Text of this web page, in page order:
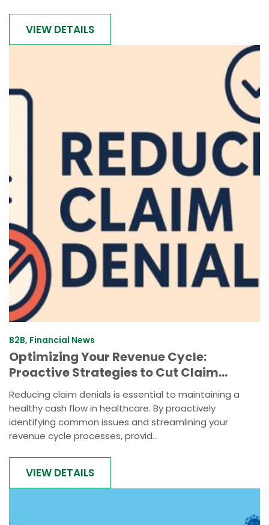
VIEW DETAILS
B2B, Financial News
Optimizing Your Revenue Cycle:
Proactive Strategies to Cut Claim
Denials by 30%
Reducing claim denials is essential to maintaining a
healthy cash flow in healthcare. By proactively
identifying common issues and streamlining your
revenue cycle processes, provid...
VIEW DETAILS